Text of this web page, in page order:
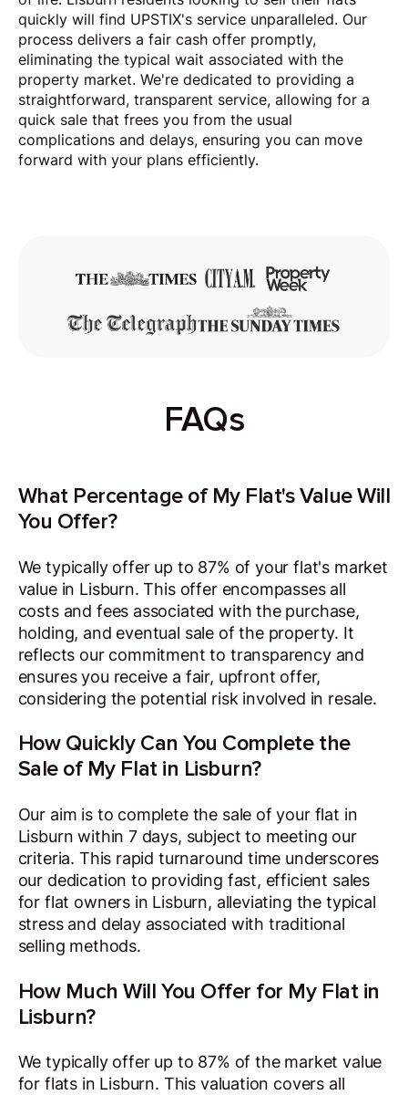
quickly will find UPSTIX's service unparalleled. Our
process delivers a fair cash offer promptly,
eliminating the typical wait associated with the
property market. We're dedicated to providing a
straightforward, transparent service, allowing for a
quick sale that frees you from the usual
complications and delays, ensuring you can move
forward with your plans efficiently.
FAQs
What Percentage of My Flat's Value Will
You Offer?
We typically offer up to 87% of your flat's market
value in Lisburn. This offer encompasses all
costs and fees associated with the purchase,
holding, and eventual sale of the property. It
reflects our commitment to transparency and
ensures you receive a fair, upfront offer,
considering the potential risk involved in resale.
How Quickly Can You Complete the
Sale of My Flat in Lisburn?
Our aim is to complete the sale of your flat in
Lisburn within 7 days, subject to meeting our
criteria. This rapid turnaround time underscores
our dedication to providing fast, efficient sales
for flat owners in Lisburn, alleviating the typical
stress and delay associated with traditional
selling methods.
How Much Will You Offer for My Flat in
Lisburn?
We typically offer up to 87% of the market value
for flats in Lisburn. This valuation covers all